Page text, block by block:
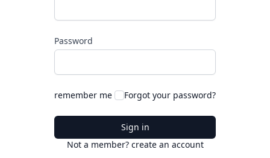
Password
remember me Forgot your password?
Sign in
Not a member? create an account